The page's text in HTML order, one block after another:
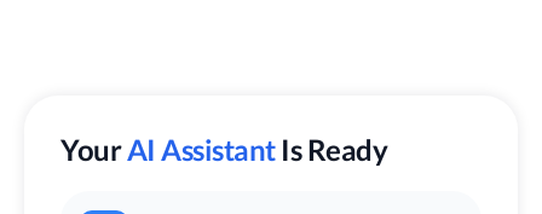
YourAI Assistant Is Ready